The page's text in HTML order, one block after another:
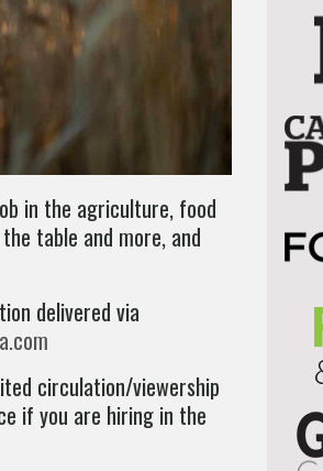
in the agriculture, food
table and more, and
delivered via
circulation/viewership
if you are hiring in the